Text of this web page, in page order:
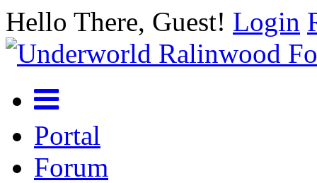
Hello There, Guest! Login
Portal
Forum